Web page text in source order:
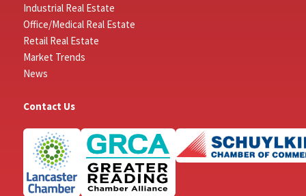
Industrial Real Estate
Office/Medical Real Estate
Retail Real Estate
Market Trends
News
Contact Us